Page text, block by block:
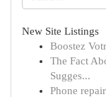
New Site Listings
Boostez
The Fact
Sugges...
Phone